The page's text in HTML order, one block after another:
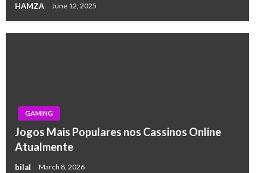
HAMZA June 12, 2025
GAMING
Jogos Mais Populares nos Cassinos Online
Atualmente
bilal March 8, 2026